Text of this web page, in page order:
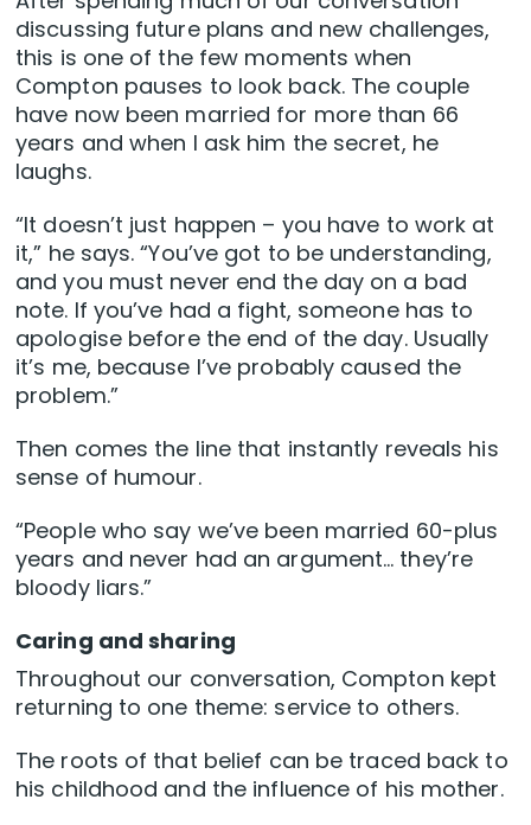
discussing future plans and new challenges,
this is one of the few moments when
Compton pauses to look back. The couple
have now been married for more than 66
years and when I ask him the secret, he
laughs.
“It doesn’t just happen – you have to work at
it,” he says. “You’ve got to be understanding,
and you must never end the day on a bad
note. If you’ve had a fight, someone has to
apologise before the end of the day. Usually
it’s me, because I’ve probably caused the
problem.”
Then comes the line that instantly reveals his
sense of humour.
“People who say we’ve been married 60-plus
years and never had an argument… they’re
bloody liars.”
Caring and sharing
Throughout our conversation, Compton kept
returning to one theme: service to others.
The roots of that belief can be traced back to
his childhood and the influence of his mother.